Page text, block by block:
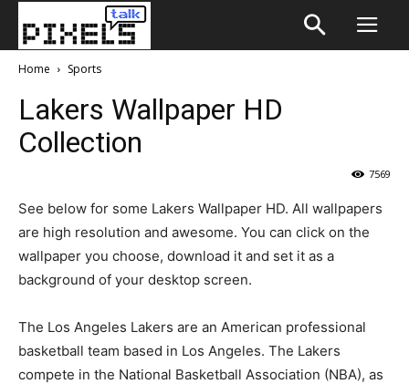
Home Sports
Lakers Wallpaper HD
Collection
7569
See below for some Lakers Wallpaper HD. All wallpapers
are high resolution and awesome. You can click on the
wallpaper you choose, download it and set it as a
background of your desktop screen.
The Los Angeles Lakers are an American professional
basketball team based in Los Angeles. The Lakers
compete in the National Basketball Association (NBA), as